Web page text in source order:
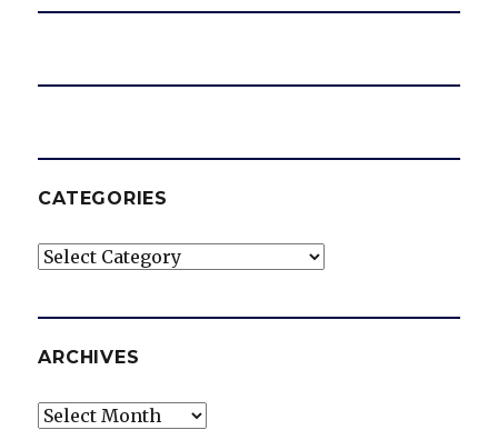
CATEGORIES
Categories
ARCHIVES
Archives